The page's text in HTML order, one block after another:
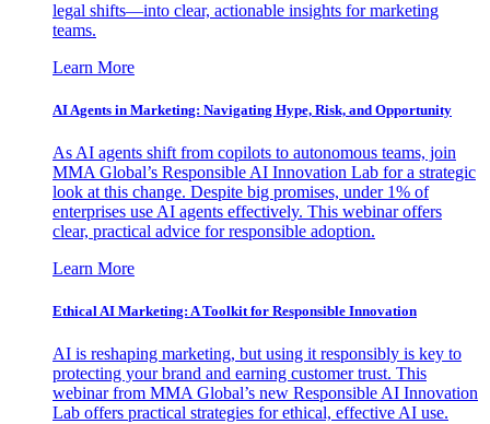
legal shifts—into clear, actionable insights for marketing
teams.
Learn More
AI Agents in Marketing: Navigating Hype, Risk, and Opportunity
As AI agents shift from copilots to autonomous teams, join
MMA Global’s Responsible AI Innovation Lab for a strategic
look at this change. Despite big promises, under 1% of
enterprises use AI agents effectively. This webinar offers
clear, practical advice for responsible adoption.
Learn More
Ethical AI Marketing: A Toolkit for Responsible Innovation
AI is reshaping marketing, but using it responsibly is key to
protecting your brand and earning customer trust. This
webinar from MMA Global’s new Responsible AI Innovation
Lab offers practical strategies for ethical, effective AI use.